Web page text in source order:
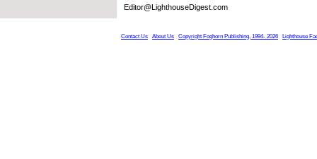
Editor@LighthouseDigest.com
Contact Us About Us Copyright Foghorn Publishing, 1994- 2026 Lighthouse